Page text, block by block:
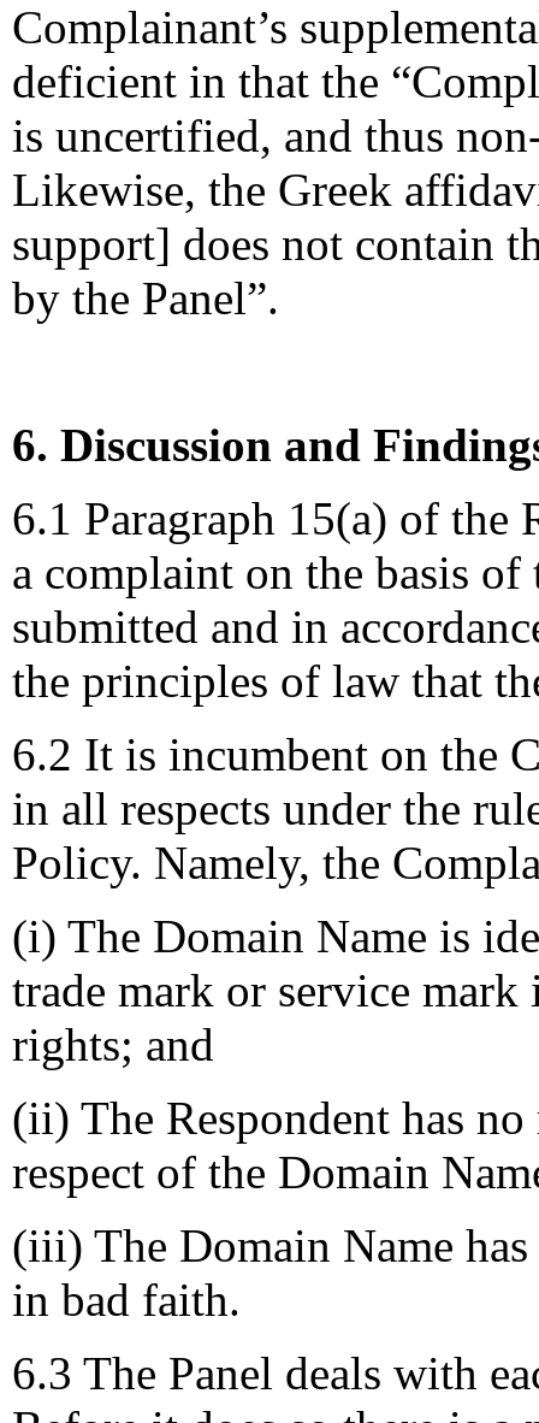
Complainant’s
deficient in that the
is uncertified, and thus
Likewise, the Greek
support] does not contain
by the Panel”.
6. Discussion and
6.1 Paragraph 15(a) of the
a complaint on the basis of
submitted and in
the principles of law that
6.2 It is incumbent on the
in all respects under the
Policy. Namely, the
(i) The Domain Name is
trade mark or service
rights; and
(ii) The Respondent has
respect of the Domain
(iii) The Domain Name has
in bad faith.
6.3 The Panel deals with